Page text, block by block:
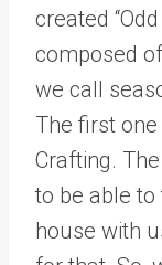
created
composed
we call
The first
Crafting.
to be able
house with